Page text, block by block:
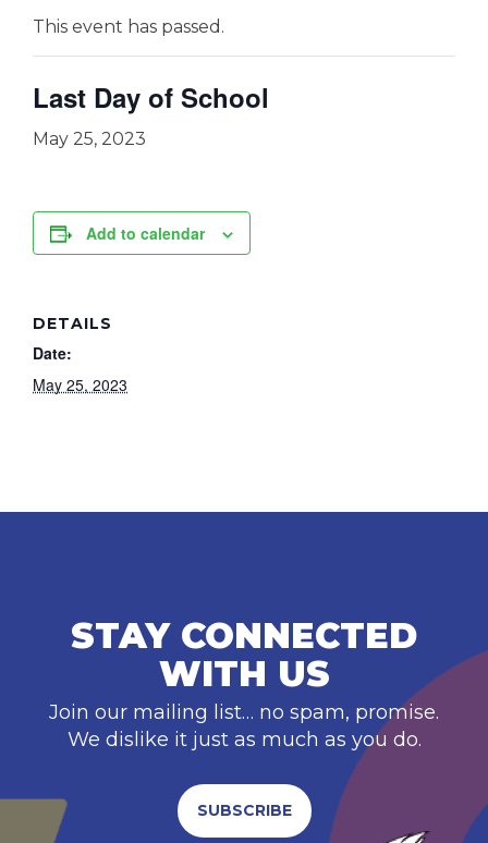
This event has passed.
Last Day of School
May 25, 2023
Add to calendar
DETAILS
Date:
May 25, 2023
STAY CONNECTED
WITH US
Join our mailing list… no spam, promise.
We dislike it just as much as you do.
SUBSCRIBE